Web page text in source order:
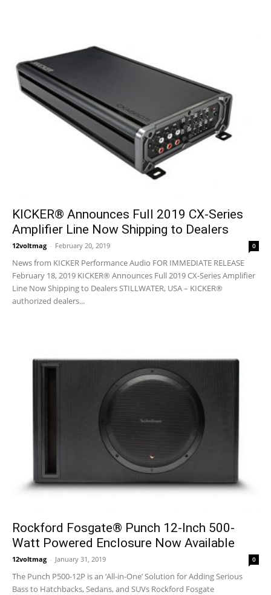
KICKER® Announces Full 2019 CX-Series
Amplifier Line Now Shipping to Dealers
12voltmag - February 20, 2019 0
News from KICKER Performance Audio FOR IMMEDIATE RELEASE
February 18, 2019 KICKER® Announces Full 2019 CX-Series Amplifier
Line Now Shipping to Dealers STILLWATER, USA – KICKER®
authorized dealers...
Rockford Fosgate® Punch 12-Inch 500-
Watt Powered Enclosure Now Available
12voltmag - January 31, 2019 0
The Punch P500-12P is an ‘All-in-One’ Solution for Adding Serious
Bass to Hatchbacks, Sedans, and SUVs Rockford Fosgate